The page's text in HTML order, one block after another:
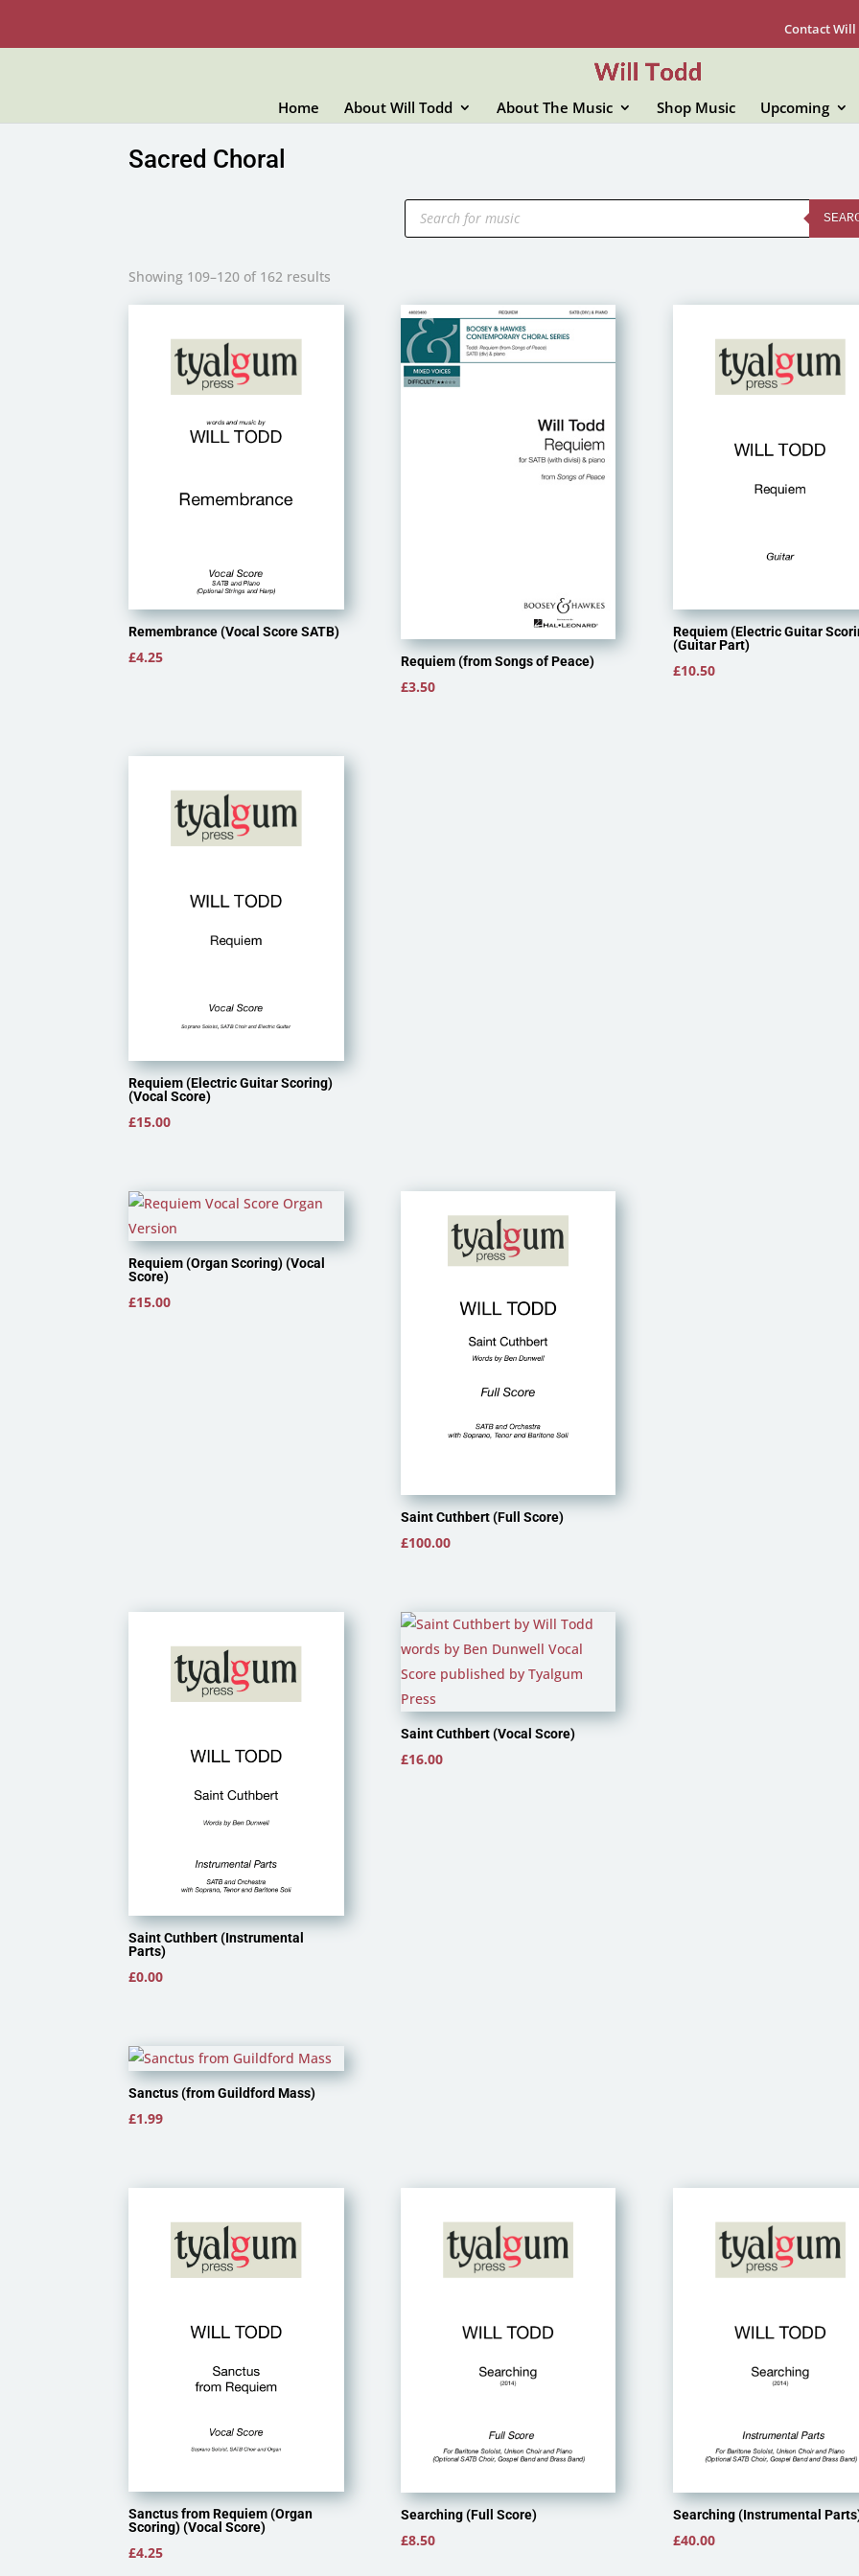
Contact Will
Home About Will Todd About The Music Shop Music Upcoming
Sacred Choral
Products
search
Showing 109–120 of 162 results
Remembrance (Vocal Score SATB)
£4.25 Requiem (from Songs of Peace)
£3.50
Requiem (Electric Guitar
(Guitar Part)
£10.50
Requiem (Electric Guitar Scoring)
(Vocal Score)
£15.00
Requiem (Organ Scoring) (Vocal
Score)
£15.00
Saint Cuthbert (Full Score)
£100.00
Saint Cuthbert (Instrumental
Parts)
£0.00
Saint Cuthbert (Vocal Score)
£16.00
Sanctus (from Guildford Mass)
£1.99
Sanctus from Requiem (Organ
Scoring) (Vocal Score)
£4.25
Searching (Full Score)
£8.50
Searching (Instrumental
£40.00